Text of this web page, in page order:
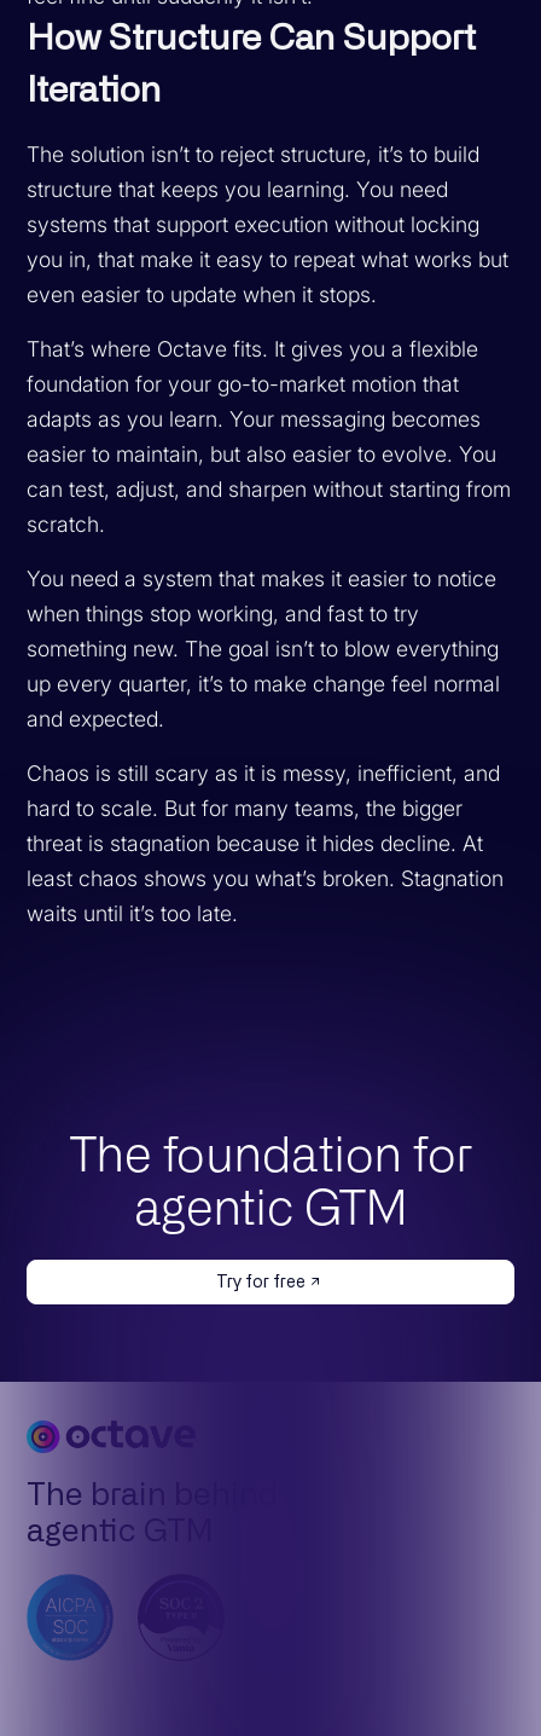
How Structure Can Support
Iteration
The solution isn’t to reject structure, it’s to build
structure that keeps you learning. You need
systems that support execution without locking
you in, that make it easy to repeat what works but
even easier to update when it stops.
That’s where Octave fits. It gives you a flexible
foundation for your go-to-market motion that
adapts as you learn. Your messaging becomes
easier to maintain, but also easier to evolve. You
can test, adjust, and sharpen without starting from
scratch.
You need a system that makes it easier to notice
when things stop working, and fast to try
something new. The goal isn’t to blow everything
up every quarter, it’s to make change feel normal
and expected.
Chaos is still scary as it is messy, inefficient, and
hard to scale. But for many teams, the bigger
threat is stagnation because it hides decline. At
least chaos shows you what’s broken. Stagnation
waits until it’s too late.
The foundation for
agentic GTM
Try for free
The brain behind
agentic GTM